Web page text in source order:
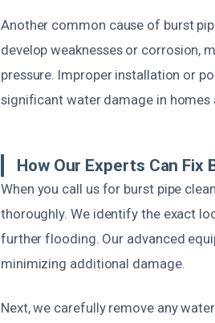
Another common cause of burst
develop weaknesses or corrosion,
pressure. Improper installation or
significant water damage in homes
How Our Experts Can Fix
When you call us for burst pipe
thoroughly. We identify the exact
further flooding. Our advanced
minimizing additional damage.
Next, we carefully remove any